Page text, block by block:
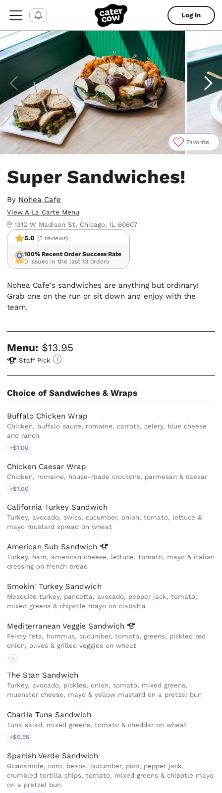
Log In
Favorite
Super Sandwiches!
By Nohea Cafe
View A La Carte Menu
1312 W Madison St, Chicago, IL 60607
5.0 (5 reviews)
100% Recent Order Success Rate
0 issues in the last 13 orders
Nohea Cafe's sandwiches are anything but ordinary!
Grab one on the run or sit down and enjoy with the
team.
Menu: $13.95
Staff Pick
Choice of Sandwiches & Wraps
Buffalo Chicken Wrap
Chicken, buffalo sauce, romaine, carrots, celery, blue cheese
and ranch
+$1.00
Chicken Caesar Wrap
Chicken, romaine, house-made croutons, parmesan & caesar
+$1.00
California Turkey Sandwich
Turkey, avocado, swiss, cucumber, onion, tomato, lettuce &
mayo mustard spread on wheat
American Sub Sandwich
Turkey, ham, american cheese, lettuce, tomato, mayo & italian
dressing on french bread
Smokin' Turkey Sandwich
Mesquite turkey, pancetta, avocado, pepper jack, tomato,
mixed greens & chipotle mayo on ciabatta
Mediterranean Veggie Sandwich
Feisty feta, hummus, cucumber, tomato, greens, pickled red
onion, olives & grilled veggies on wheat
V
The Stan Sandwich
Turkey, avocado, pickles, onion, tomato, mixed greens,
muenster cheese, mayo & yellow mustard on a pretzel bun
Charlie Tuna Sandwich
Tuna salad, mixed greens, tomato & cheddar on wheat
+$0.55
Spanish Verde Sandwich
Guacamole, corn, beans, cucumber, pico, pepper jack,
crumbled tortilla chips, tomato, mixed greens & chipotle mayo
on a pretzel bun